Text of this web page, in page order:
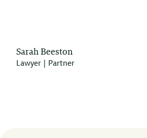
Sarah Beeston
Lawyer | Partner